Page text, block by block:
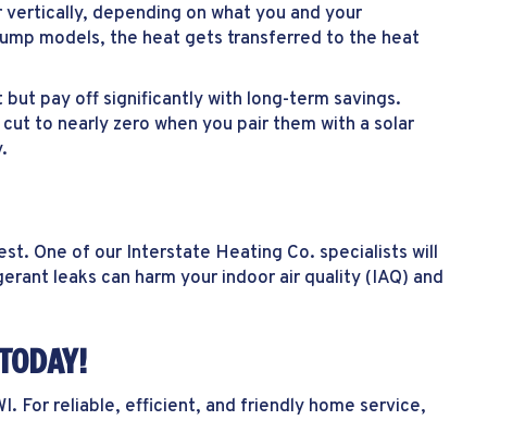
depending on what you and your
models, the heat gets transferred to the heat
pay off significantly with long-term savings.
to nearly zero when you pair them with a solar
One of our Interstate Heating Co. specialists will
leaks can harm your indoor air quality (IAQ) and
For reliable, efficient, and friendly home service,